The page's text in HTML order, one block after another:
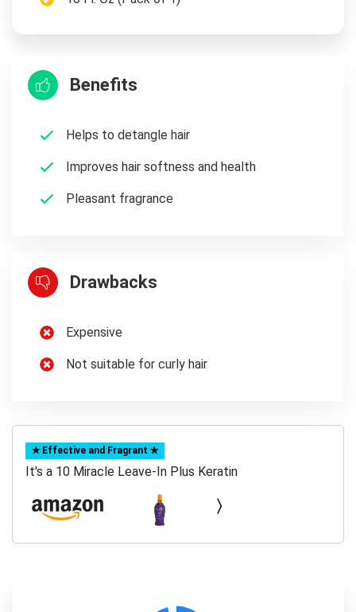
Benefits
Helps to detangle hair
Improves hair softness and health
Pleasant fragrance
Drawbacks
Expensive
Not suitable for curly hair
✯ Effective and Fragrant ✯
It's a 10 Miracle Leave-In Plus Keratin